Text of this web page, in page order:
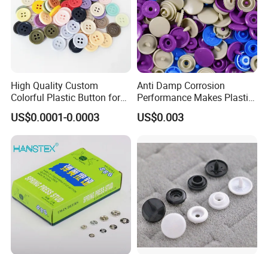
High Quality Custom
Colorful Plastic Button for
Clothing Garment
Accessories Wholesale
US$0.0001-0.0003
Anti Damp Corrosion
Performance Makes Plastic
Snap Buttons
US$0.003